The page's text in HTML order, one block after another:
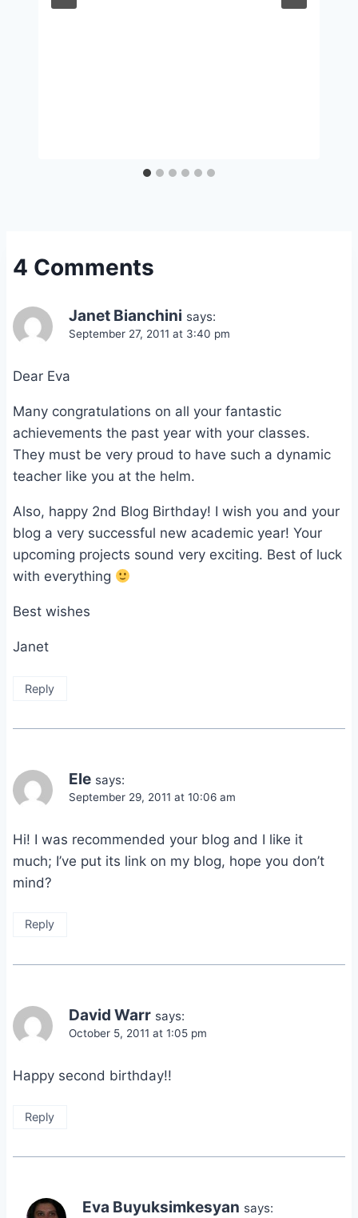
4 Comments
Janet Bianchini says:
September 27, 2011 at 3:40 pm
Dear Eva
Many congratulations on all your fantastic
achievements the past year with your classes.
They must be very proud to have such a dynamic
teacher like you at the helm.
Also, happy 2nd Blog Birthday! I wish you and your
blog a very successful new academic year! Your
upcoming projects sound very exciting. Best of luck
with everything
Best wishes
Janet
Reply
Ele says:
September 29, 2011 at 10:06 am
Hi! I was recommended your blog and I like it
much; I’ve put its link on my blog, hope you don’t
mind?
Reply
David Warr says:
October 5, 2011 at 1:05 pm
Happy second birthday!!
Reply
Eva Buyuksimkesyan says: